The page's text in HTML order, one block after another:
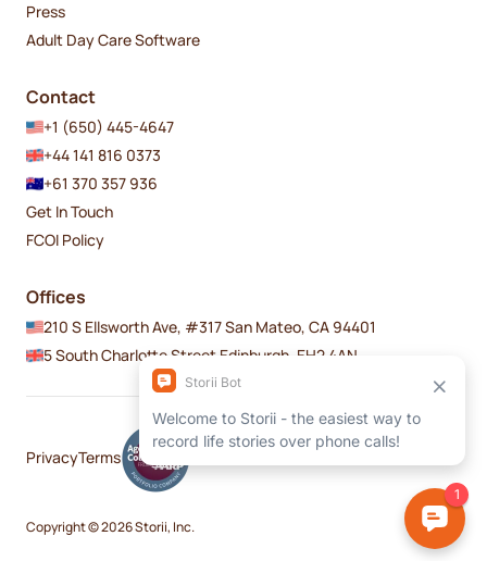
Press
Adult Day Care Software
Contact
+1 (650) 445-4647
+44 141 816 0373
+61 370 357 936
Get In Touch
FCOI Policy
Offices
210 S Ellsworth Ave, #317 San Mateo, CA 94401
5 South Charlotte Street Edinburgh, EH2 4AN
Copyright © 2026 Storii, Inc.
PrivacyTerms